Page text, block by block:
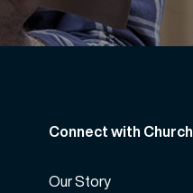
Connect with Church
Our Story